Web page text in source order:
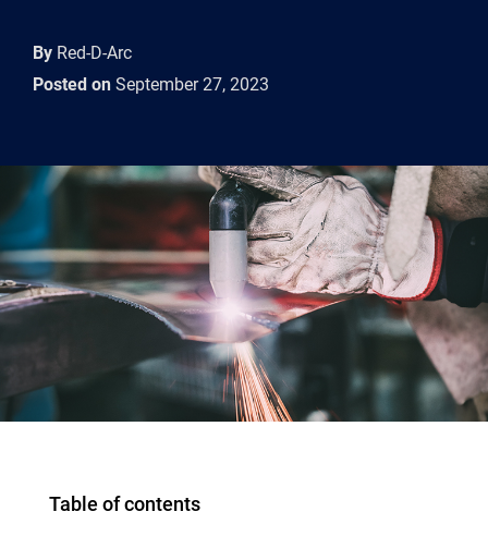
By Red-D-Arc
Posted on September 27, 2023
Table of contents